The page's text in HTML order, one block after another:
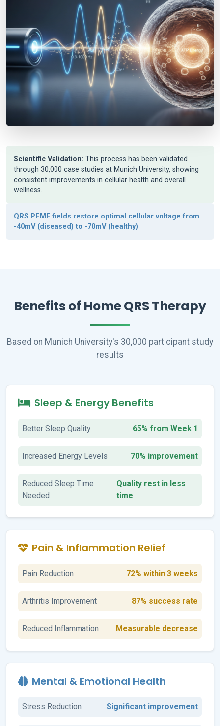
Scientific Validation: This process has been validated
through 30,000 case studies at Munich University, showing
consistent improvements in cellular health and overall
wellness.
QRS PEMF fields restore optimal cellular voltage from
-40mV (diseased) to -70mV (healthy)
Benefits of Home QRS Therapy
Based on Munich University's 30,000 participant study
results
Sleep & Energy Benefits
Better Sleep Quality 65% from Week 1
Increased Energy Levels 70% improvement
Reduced Sleep Time
Needed
Quality rest in less
time
Pain & Inflammation Relief
Pain Reduction 72% within 3 weeks
Arthritis Improvement 87% success rate
Reduced Inflammation Measurable decrease
Mental & Emotional Health
Stress Reduction Significant improvement